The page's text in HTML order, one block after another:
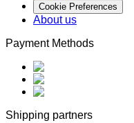
Cookie Preferences
About us
Payment Methods
Shipping partners